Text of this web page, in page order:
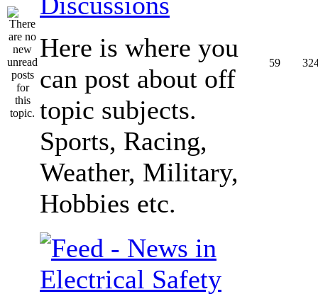
Here is where you
can post about off
topic subjects.
Sports, Racing,
Weather, Military,
Hobbies etc.
59